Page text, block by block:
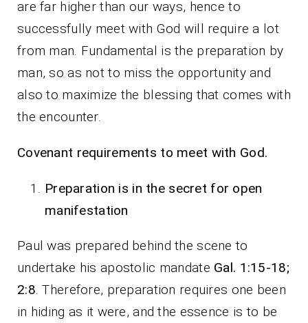
are far higher than our ways, hence to
successfully meet with God will require a lot
from man. Fundamental is the preparation by
man, so as not to miss the opportunity and
also to maximize the blessing that comes with
the encounter.
Covenant requirements to meet with God.
Preparation is in the secret for open
manifestation
Paul was prepared behind the scene to
undertake his apostolic mandate Gal. 1:15-18;
2:8. Therefore, preparation requires one been
in hiding as it were, and the essence is to be